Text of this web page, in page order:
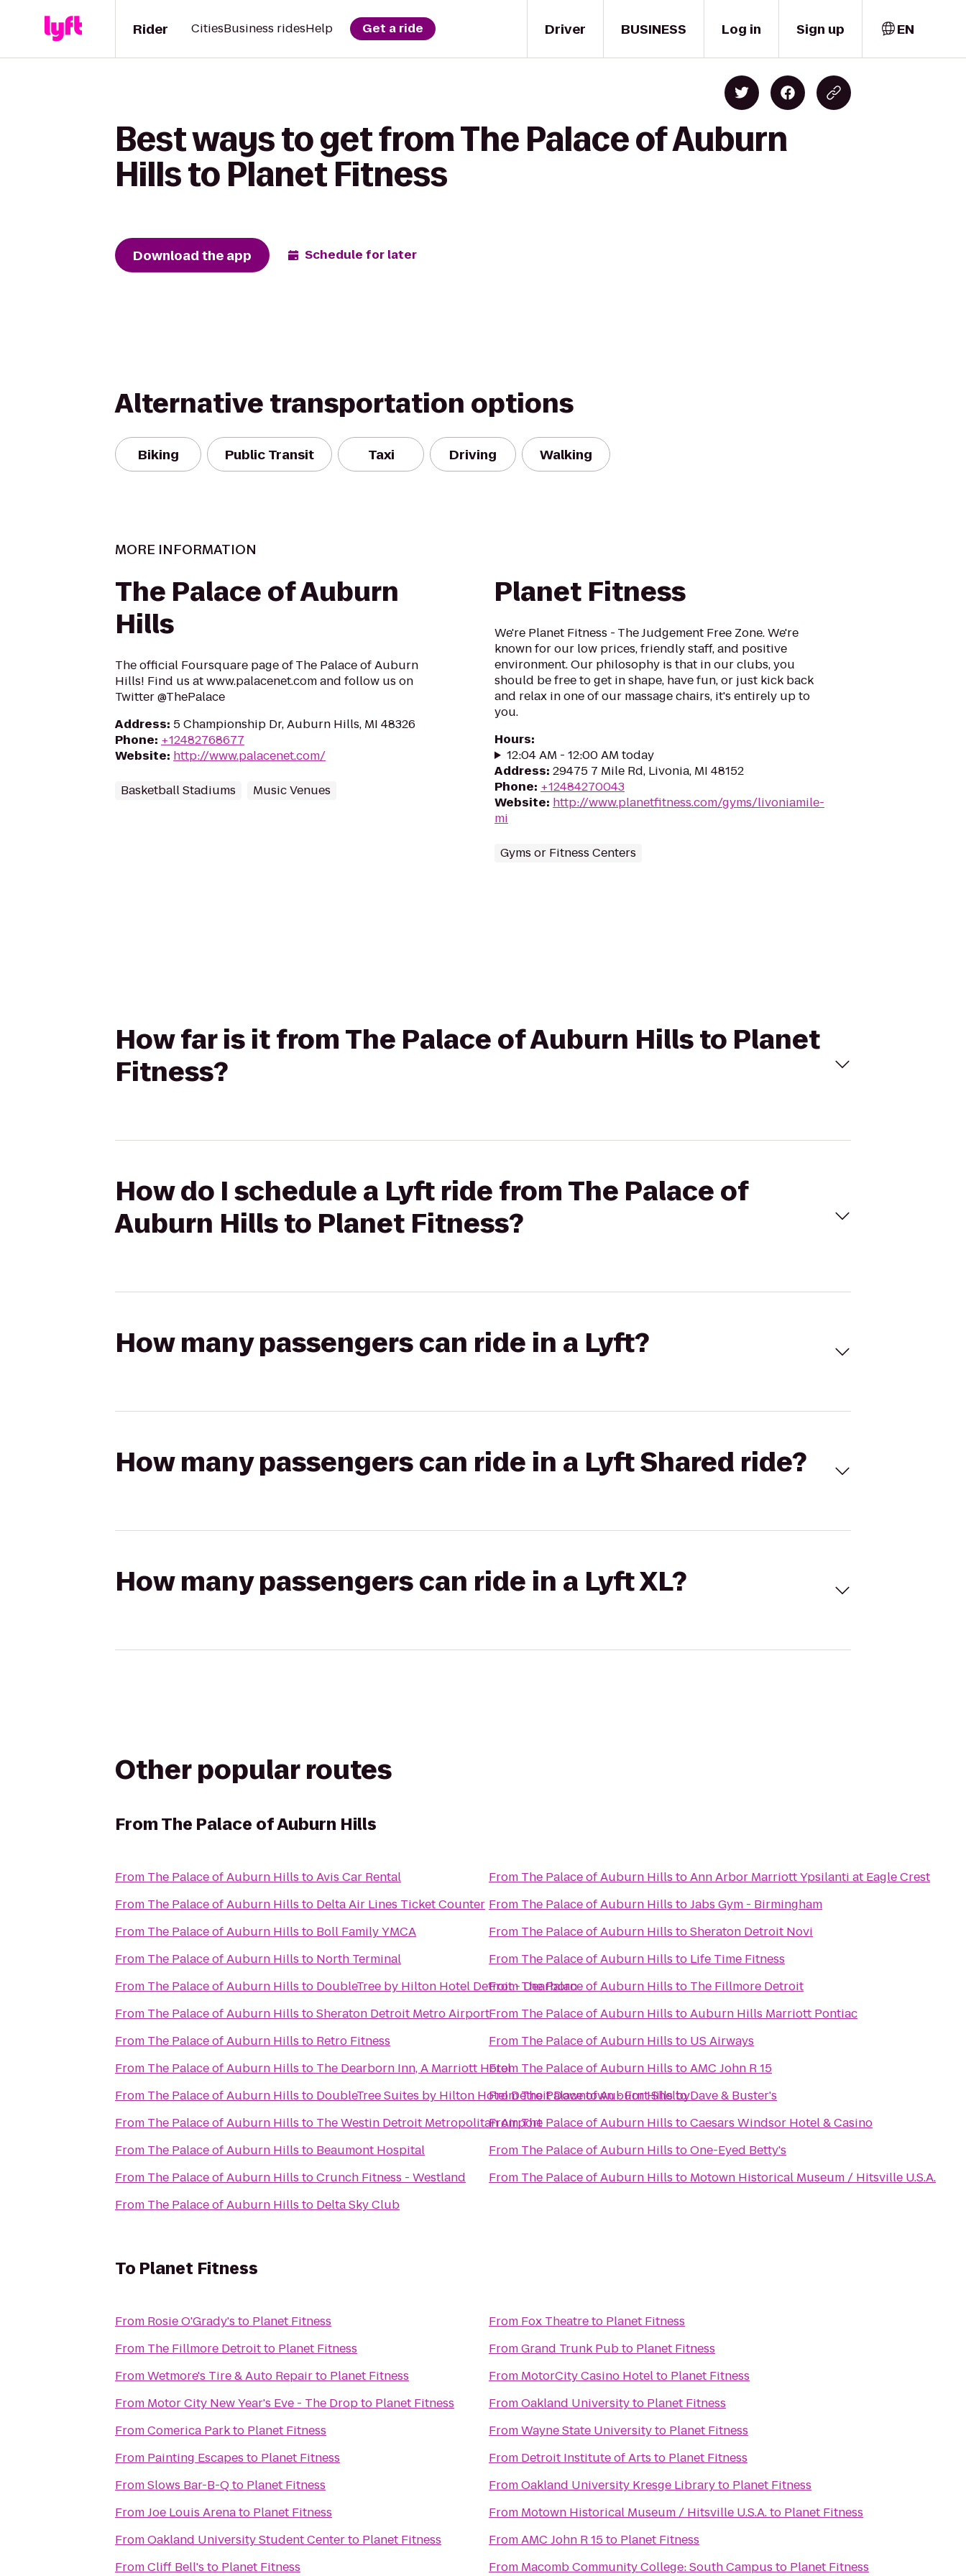
Driver
Rider CitiesBusiness ridesHelp Get a ride BUSINESS Log in Sign up EN
Best ways to get from The Palace of Auburn
Hills to Planet Fitness
Download the app Schedule for later
Alternative transportation options
Biking Public Transit Taxi Driving Walking
MORE INFORMATION
The Palace of Auburn
Hills
The official Foursquare page of The Palace of Auburn
Hills! Find us at www.palacenet.com and follow us on
Twitter @ThePalace
Address: 5 Championship Dr, Auburn Hills, MI 48326
Phone: +12482768677
Website: http://www.palacenet.com/
Basketball Stadiums Music Venues
Planet Fitness
We're Planet Fitness - The Judgement Free Zone. We're
known for our low prices, friendly staff, and positive
environment. Our philosophy is that in our clubs, you
should be free to get in shape, have fun, or just kick back
and relax in one of our massage chairs, it's entirely up to
you.
Hours:
12:04 AM - 12:00 AM today
Address: 29475 7 Mile Rd, Livonia, MI 48152
Phone: +12484270043
Website: http://www.planetfitness.com/gyms/livoniamile-
mi
Gyms or Fitness Centers
How far is it from The Palace of Auburn Hills to Planet
Fitness?
How do I schedule a Lyft ride from The Palace of
Auburn Hills to Planet Fitness?
How many passengers can ride in a Lyft?
How many passengers can ride in a Lyft Shared ride?
How many passengers can ride in a Lyft XL?
Other popular routes
FromThe Palace of Auburn Hills
From The Palace of Auburn Hills toAvis Car Rental
From The Palace of Auburn Hills to Delta Air Lines Ticket Counter
From The Palace of Auburn Hills to Boll Family YMCA
From The Palace of Auburn Hills to North Terminal
From The Palace of Auburn Hills to DoubleTree by Hilton Hotel Detroit - Dearborn
From The Palace of Auburn Hills toSheraton Detroit Metro Airport
From The Palace of Auburn Hills to Retro Fitness
From The Palace of Auburn Hills to The Dearborn Inn, A Marriott Hotel
From The Palace of Auburn Hills to DoubleTree Suites by Hilton Hotel Detroit Downtown - Fort Shelby
From The Palace of Auburn Hills to The Westin Detroit Metropolitan Airport
From The Palace of Auburn Hills to Beaumont Hospital
From The Palace of Auburn Hills toCrunch Fitness - Westland
From The Palace of Auburn Hills to Delta Sky Club
From The Palace of Auburn Hills toAnn Arbor Marriott Ypsilanti at Eagle Crest
From The Palace of Auburn Hills toJabs Gym - Birmingham
From The Palace of Auburn Hills toSheraton Detroit Novi
From The Palace of Auburn Hills to Life Time Fitness
FromThe Palace of Auburn Hills to The Fillmore Detroit
From The Palace of Auburn Hills toAuburn Hills Marriott Pontiac
From The Palace of Auburn Hills to US Airways
From The Palace of Auburn Hills toAMC John R 15
FromThe Palace of Auburn HillstoDave & Buster's
FromThe Palace of Auburn Hills toCaesars Windsor Hotel & Casino
From The Palace of Auburn Hills toOne-Eyed Betty's
From The Palace of Auburn Hills to Motown Historical Museum / Hitsville U.S.A.
To Planet Fitness
From Rosie O'Grady's to Planet Fitness
From The Fillmore Detroitto Planet Fitness
FromWetmore's Tire & Auto Repairto Planet Fitness
From Motor City New Year's Eve - The Dropto Planet Fitness
FromComerica Parkto Planet Fitness
From Painting Escapes to Planet Fitness
FromSlows Bar-B-Qto Planet Fitness
FromJoe Louis Arenato Planet Fitness
FromOakland University Student Centerto Planet Fitness
FromCliff Bell's to Planet Fitness
From Fox Theatreto Planet Fitness
FromGrand Trunk Pubto Planet Fitness
From MotorCity Casino Hotelto Planet Fitness
FromOakland Universityto Planet Fitness
FromWayne State Universityto Planet Fitness
From Detroit Institute of Arts to Planet Fitness
FromOakland University Kresge Libraryto Planet Fitness
From Motown Historical Museum / Hitsville U.S.A.to Planet Fitness
FromAMC John R 15to Planet Fitness
From Macomb Community College: South Campus to Planet Fitness